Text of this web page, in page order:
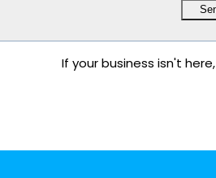
If your business isn't here,